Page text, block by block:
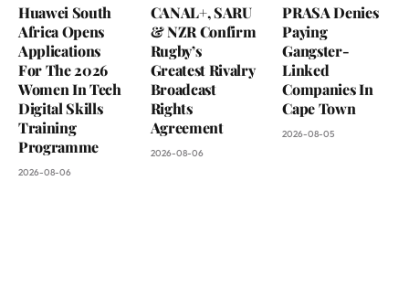
Huawei South
Africa Opens
Applications
For The 2026
Women In Tech
Digital Skills
Training
Programme
2026-08-06
CANAL+, SARU
& NZR Confirm
Rugby’s
Greatest Rivalry
Broadcast
Rights
Agreement
2026-08-06
PRASA Denies
Paying
Gangster-
Linked
Companies In
Cape Town
2026-08-05